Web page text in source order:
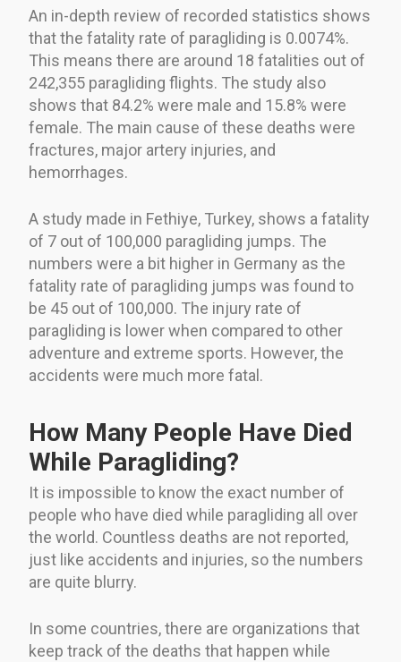
An in-depth review of recorded statistics shows
that the fatality rate of paragliding is 0.0074%.
This means there are around 18 fatalities out of
242,355 paragliding flights. The study also
shows that 84.2% were male and 15.8% were
female. The main cause of these deaths were
fractures, major artery injuries, and
hemorrhages.
A study made in Fethiye, Turkey, shows a fatality
of 7 out of 100,000 paragliding jumps. The
numbers were a bit higher in Germany as the
fatality rate of paragliding jumps was found to
be 45 out of 100,000. The injury rate of
paragliding is lower when compared to other
adventure and extreme sports. However, the
accidents were much more fatal.
How Many People Have Died
While Paragliding?
It is impossible to know the exact number of
people who have died while paragliding all over
the world. Countless deaths are not reported,
just like accidents and injuries, so the numbers
are quite blurry.
In some countries, there are organizations that
keep track of the deaths that happen while